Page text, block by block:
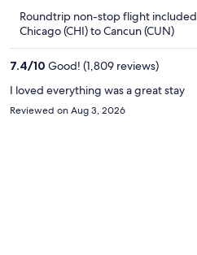
Roundtrip non-stop flight included
Chicago (CHI) to Cancun (CUN)
7.4/10 Good! (1,809 reviews)
I loved everything was a great stay
Reviewed on Aug 3, 2026